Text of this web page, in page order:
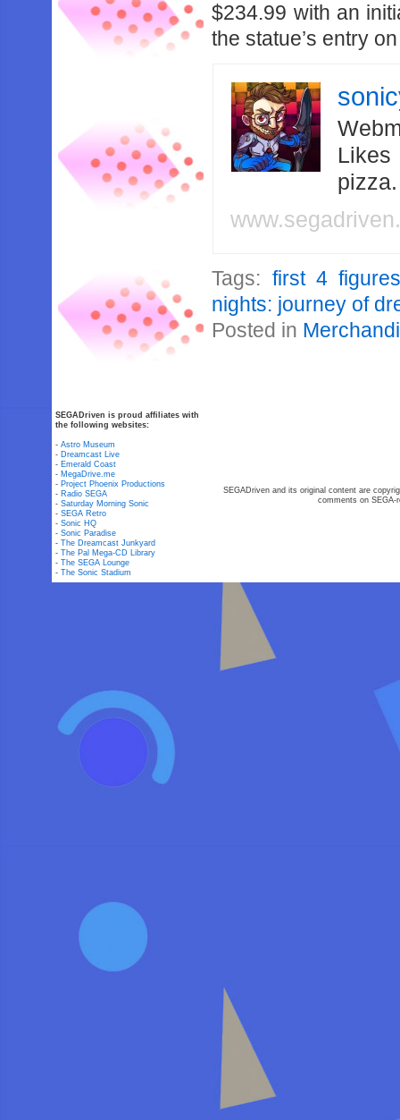
$234.99 with an
the statue’s entry
Likes
Tags: first 4
nights: journey of
Posted in
SEGADriven is proud affiliates with
the following websites:
-Astro Museum
- Dreamcast Live
- Emerald Coast
- MegaDrive.me
- Project Phoenix Productions
- Radio SEGA
-Saturday Morning Sonic
-SEGA Retro
-Sonic HQ
-Sonic Paradise
-The Dreamcast Junkyard
-The Pal Mega-CD Library
-The SEGA Lounge
-The Sonic Stadium
SEGADriven and its original content are
comments on SEGA-